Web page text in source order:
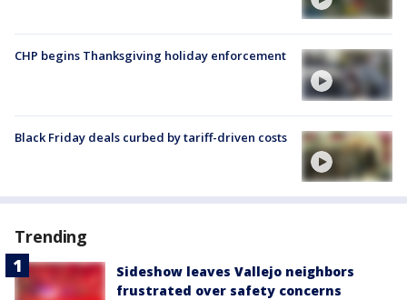
CHP begins Thanksgiving holiday enforcement
Black Friday deals curbed by tariff-driven costs
Trending
Sideshow leaves Vallejo neighbors
frustrated over safety concerns